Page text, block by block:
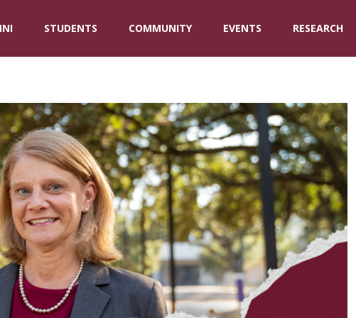
STUDENTS COMMUNITY EVENTS RESEARCH